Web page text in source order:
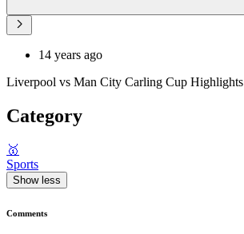
14 years ago
Liverpool vs Man City Carling Cup Highlights
Category
🥇
Sports
Show less
Comments